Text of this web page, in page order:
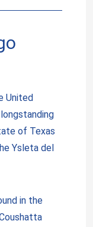
United
of Texas
Ysleta del
in the